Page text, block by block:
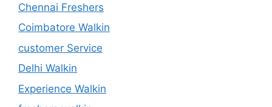
Chennai Freshers
Coimbatore Walkin
customer Service
Delhi Walkin
Experience Walkin